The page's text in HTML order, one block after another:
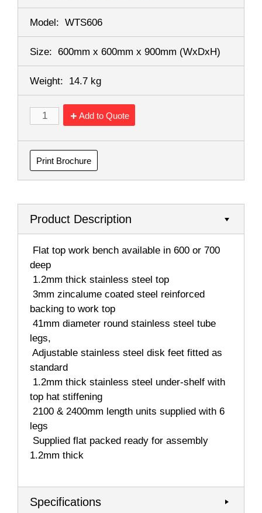
Model: WTS606
Size: 600mm x 600mm x 900mm (WxDxH)
Weight: 14.7 kg
Add to Quote
Print Brochure
Product Description
 Flat top work bench available in 600 or 700
deep
 1.2mm thick stainless steel top
 3mm zincalume coated steel reinforced
backing to work top
 41mm diameter round stainless steel tube
legs,
 Adjustable stainless steel disk feet fitted as
standard
 1.2mm thick stainless steel under-shelf with
top hat stiffening
 2100 & 2400mm length units supplied with 6
legs
 Supplied flat packed ready for assembly
1.2mm thick
Specifications